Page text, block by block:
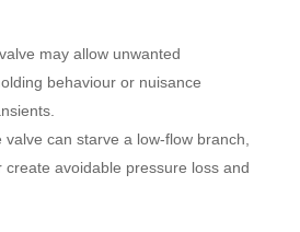
may allow unwanted
behaviour or nuisance
valve can starve a low-flow branch,
create avoidable pressure loss and